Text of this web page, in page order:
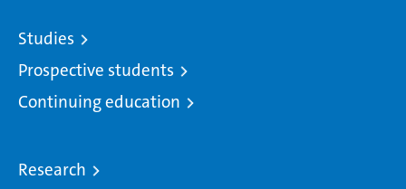
Studies
Prospective students
Continuing education
Research